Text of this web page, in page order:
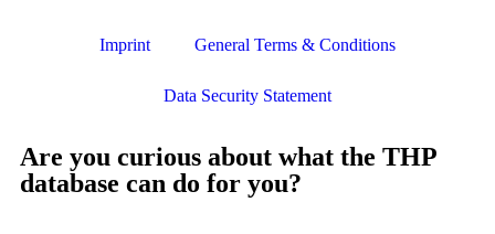
Imprint General Terms & Conditions
Data Security Statement
Are you curious about what the THP
database can do for you?